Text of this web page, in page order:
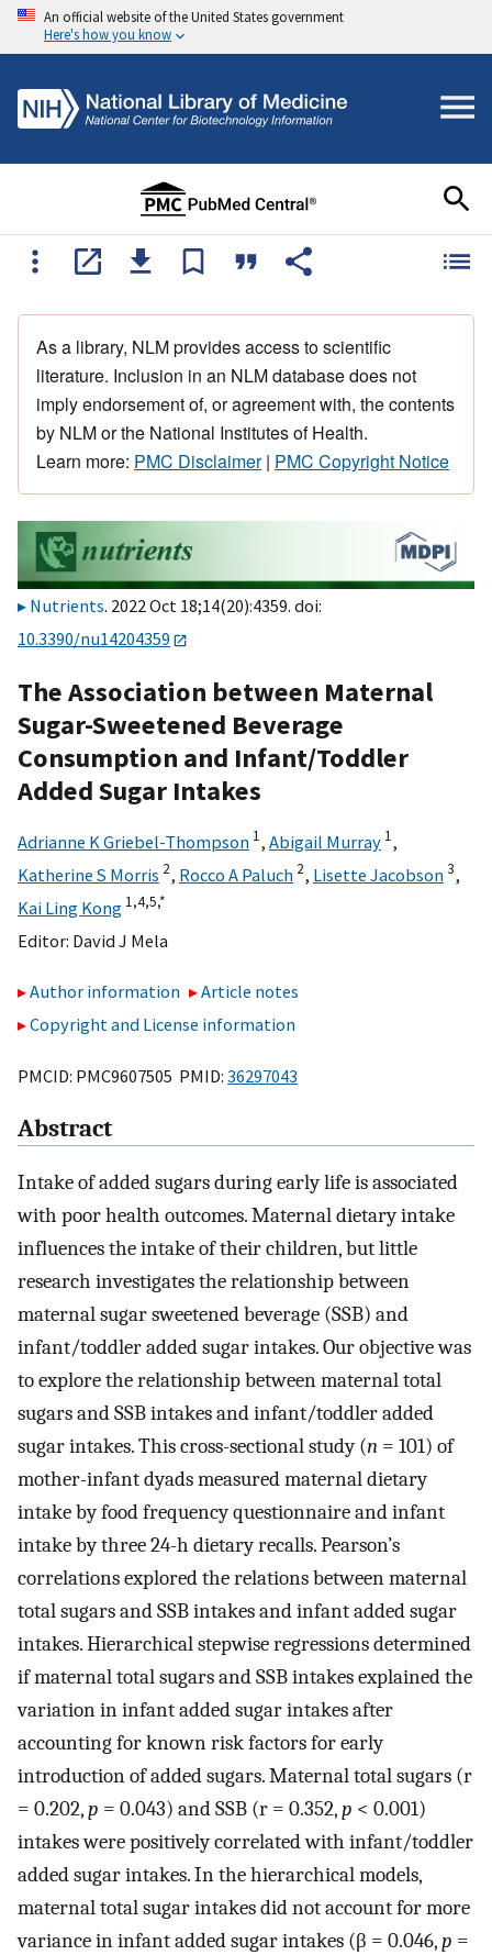
An official website of the United States government
Here's how you know
As a library, NLM provides access to scientific
literature. Inclusion in an NLM database does not
imply endorsement of, or agreement with, the contents
by NLM or the National Institutes of Health.
Learn more: PMC Disclaimer| PMC Copyright Notice
Nutrients. 2022 Oct 18;14(20):4359. doi:
10.3390/nu14204359
The Association between Maternal
Sugar-Sweetened Beverage
Consumption and Infant/Toddler
Added Sugar Intakes
Adrianne K Griebel-Thompson 1, Abigail Murray 1,
Katherine S Morris 2, Rocco A Paluch 2, Lisette Jacobson3,
Kai Ling Kong 1,4,5,*
Editor: David J Mela
Author information
Article notes
Copyright and License information
PMCID: PMC9607505 PMID: 36297043
Abstract
Intake of added sugars during early life is associated
with poor health outcomes. Maternal dietary intake
influences the intake of their children, but little
research investigates the relationship between
maternal sugar sweetened beverage (SSB) and
infant/toddler added sugar intakes. Our objective was
to explore the relationship between maternal total
sugars and SSB intakes and infant/toddler added
sugar intakes. This cross-sectional study (n = 101) of
mother-infant dyads measured maternal dietary
intake by food frequency questionnaire and infant
intake by three 24-h dietary recalls. Pearson’s
correlations explored the relations between maternal
total sugars and SSB intakes and infant added sugar
intakes. Hierarchical stepwise regressions determined
if maternal total sugars and SSB intakes explained the
variation in infant added sugar intakes after
accounting for known risk factors for early
introduction of added sugars. Maternal total sugars (r
= 0.202,p = 0.043) and SSB (r = 0.352,p < 0.001)
intakes were positively correlated with infant/toddler
added sugar intakes. In the hierarchical models,
maternal total sugar intakes did not account for more
variance in infant added sugar intakes (β = 0.046,p =